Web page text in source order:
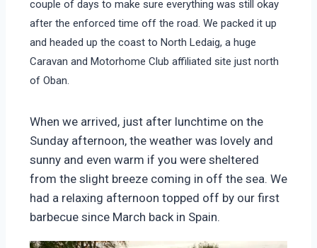
couple of days to make sure everything was still okay
after the enforced time off the road. We packed it up
and headed up the coast to North Ledaig, a huge
Caravan and Motorhome Club affiliated site just north
of Oban.
When we arrived, just after lunchtime on the
Sunday afternoon, the weather was lovely and
sunny and even warm if you were sheltered
from the slight breeze coming in off the sea. We
had a relaxing afternoon topped off by our first
barbecue since March back in Spain.